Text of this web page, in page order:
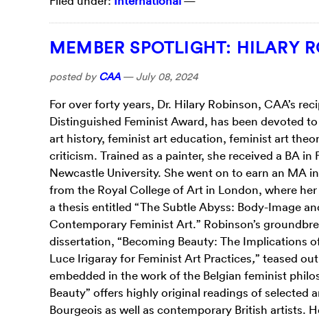
MEMBER SPOTLIGHT: HILARY
posted by CAA— July 08, 2024
For over forty years, Dr. Hilary Robinson, CAA’s
Distinguished Feminist Award, has been devoted
art history, feminist art education, feminist art
criticism. Trained as a painter, she received a BA in
Newcastle University. She went on to earn an MA
from the Royal College of Art in London, where
a thesis entitled “The Subtle Abyss: Body-Image
Contemporary Feminist Art.” Robinson’s
dissertation, “Becoming Beauty: The Implications
Luce Irigaray for Feminist Art Practices,” teased
embedded in the work of the Belgian feminist
Beauty” offers highly original readings of selected
Bourgeois as well as contemporary British artists.